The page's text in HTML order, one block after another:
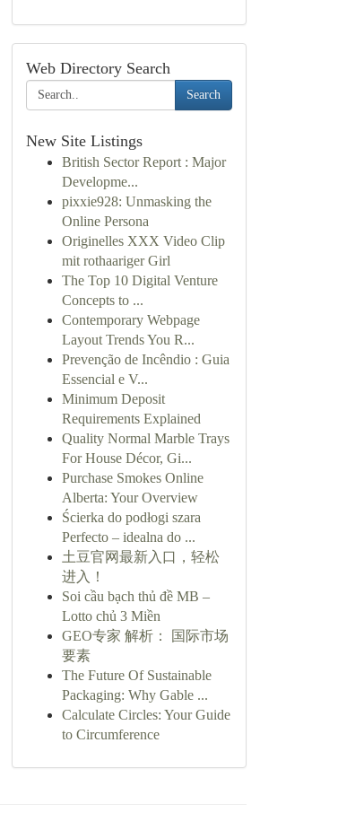
Web Directory Search
Search
New Site Listings
British Sector Report : Major
Developme...
pixxie928: Unmasking the
Online Persona
Originelles XXX Video Clip
mit rothaariger Girl
The Top 10 Digital Venture
Concepts to ...
Contemporary Webpage
Layout Trends You R...
Prevenção de Incêndio : Guia
Essencial e V...
Minimum Deposit
Requirements Explained
Quality Normal Marble Trays
For House Décor, Gi...
Purchase Smokes Online
Alberta: Your Overview
Ścierka do podłogi szara
Perfecto – idealna do ...
土豆官网最新入口，轻松
进入！
Soi cầu bạch thủ đề MB –
Lotto chủ 3 Miền
GEO专家 解析： 国际市场
要素
The Future Of Sustainable
Packaging: Why Gable ...
Calculate Circles: Your Guide
to Circumference